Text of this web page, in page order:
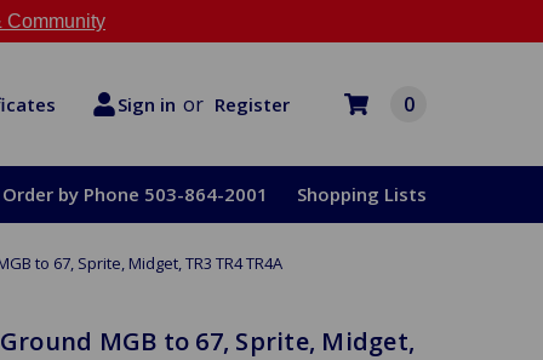
Community
Sign in or Register 0
Order by Phone 503-864-2001 Shopping Lists
to 67, Sprite, Midget, TR3 TR4 TR4A
MGB to 67, Sprite, Midget,